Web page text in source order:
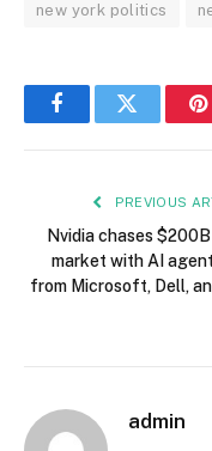
new york politics
FacebookTwitter
PREVIOUS
Nvidia chases
market with AI
from Microsoft, Dell,
admin